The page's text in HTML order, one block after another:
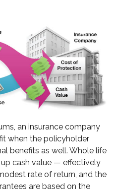
an insurance company
when the policyholder
benefits as well. Whole life
cash value — effectively
rate of return, and the
are based on the